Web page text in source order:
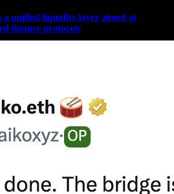
a unified liquidity layer aimed at
finance protocols